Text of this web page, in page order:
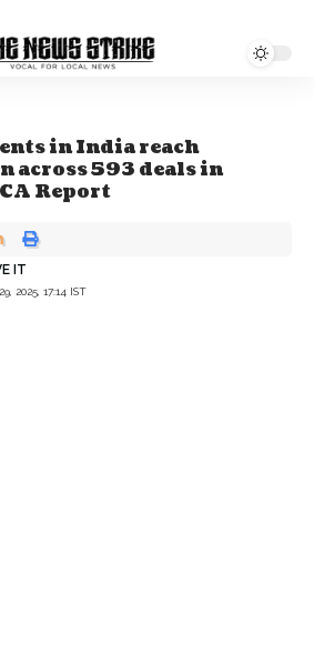
in India reach
across 593 deals in
Report
2025, 17:14 IST